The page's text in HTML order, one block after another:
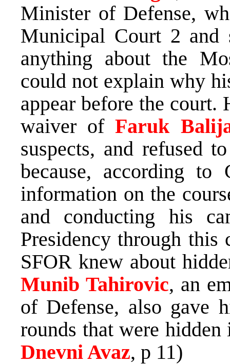
Minister of Defense,
Municipal Court 2 and
anything about the
could not explain why
appear before the court.
waiver ofFaruk
suspects, and refused
because, according
information on the
and conducting his
Presidency through this
SFOR knew about
Munib Tahirovic, an
of Defense, also gave
rounds that were
Dnevni Avaz, p 11)